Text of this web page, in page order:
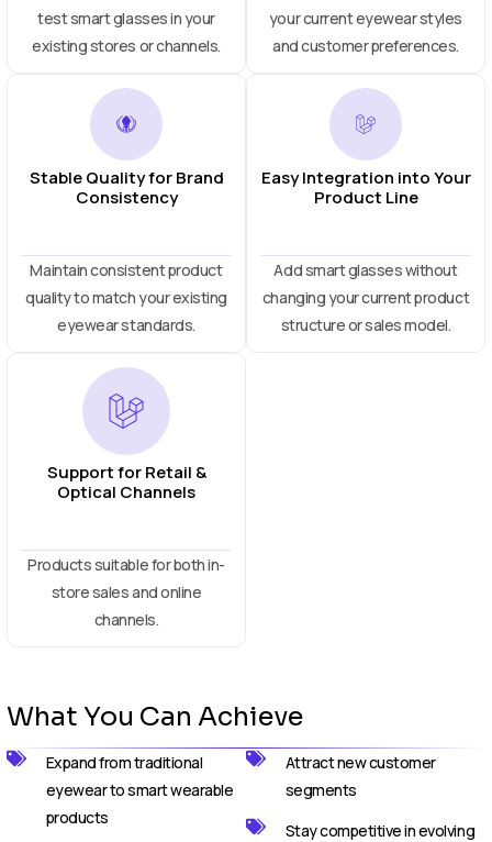
test smart glasses in your
existing stores or channels.
your current eyewear styles
and customer preferences.
Stable Quality for Brand
Consistency
Maintain consistent product
quality to match your existing
eyewear standards.
Easy Integration into Your
Product Line
Add smart glasses without
changing your current product
structure or sales model.
Support for Retail &
Optical Channels
Products suitable for both in-
store sales and online
channels.
What You Can Achieve
Expand from traditional
eyewear to smart wearable
products
Attract new customer
segments
Stay competitive in evolving